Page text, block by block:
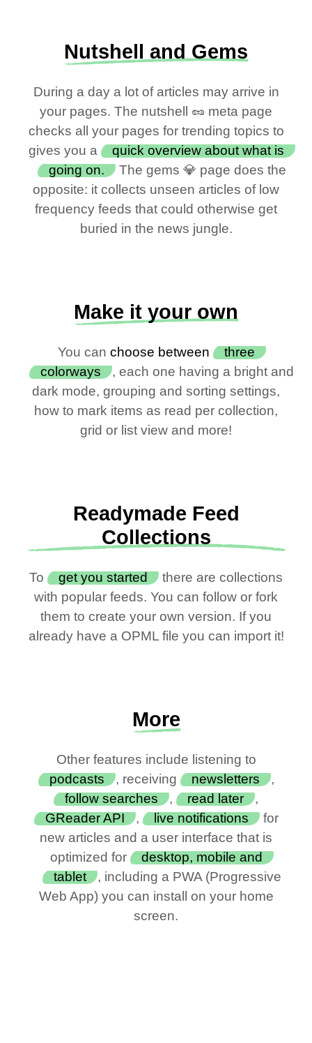
Nutshell and Gems
During a day a lot of articles may arrive in
your pages. The nutshell 🥜 meta page
checks all your pages for trending topics to
gives you a
quick overview about what is
going on.
The gems 💎 page does the
opposite: it collects unseen articles of low
frequency feeds that could otherwise get
buried in the news jungle.
Make it your own
You can choose between
three
colorways
, each one having a bright and
dark mode, grouping and sorting settings,
how to mark items as read per collection,
grid or list view and more!
Readymade Feed
Collections
To get you started
there are collections
with popular feeds. You can follow or fork
them to create your own version. If you
already have a OPML file you can import it!
More
Other features include listening to
podcasts
, receiving newsletters
,
follow searches
, read later
,
GReader API
, live notifications
for
new articles and a user interface that is
optimized for
desktop, mobile and
tablet
, including a PWA (Progressive
Web App) you can install on your home
screen.